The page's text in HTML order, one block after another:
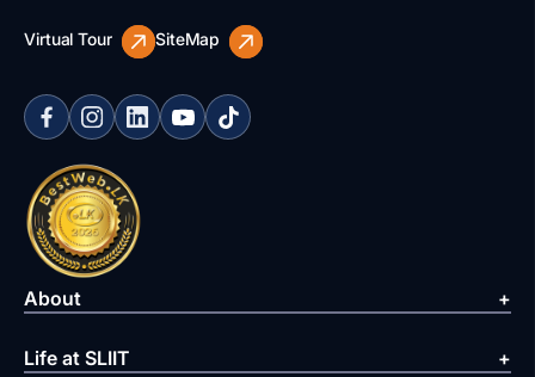
Virtual Tour SiteMap
About
Life at SLIIT